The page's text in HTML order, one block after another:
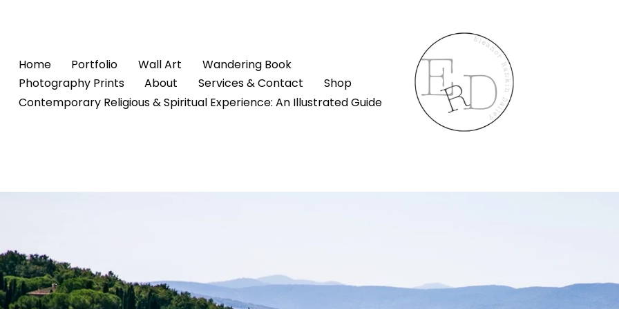
Home Portfolio Wall Art
Wandering Book
Photography Prints
About Services & Contact
Shop
Contemporary Religious & Spiritual Experience: An Illustrated Guide